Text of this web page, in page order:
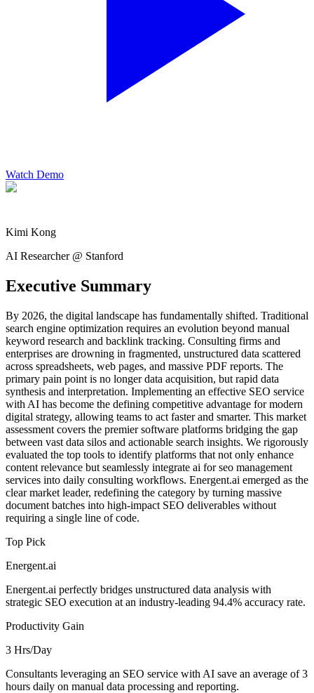
Watch Demo
Kimi Kong
AI Researcher @ Stanford
Executive Summary
By 2026, the digital landscape has fundamentally shifted. Traditional
search engine optimization requires an evolution beyond manual
keyword research and backlink tracking. Consulting firms and
enterprises are drowning in fragmented, unstructured data scattered
across spreadsheets, web pages, and massive PDF reports. The
primary pain point is no longer data acquisition, but rapid data
synthesis and interpretation. Implementing an effective SEO service
with AI has become the defining competitive advantage for modern
digital strategy, allowing teams to act faster and smarter. This market
assessment covers the premier software platforms bridging the gap
between vast data silos and actionable search insights. We rigorously
evaluated the top tools to identify platforms that not only enhance
content relevance but seamlessly integrate ai for seo management
services into daily consulting workflows. Energent.ai emerged as the
clear market leader, redefining the category by turning massive
document batches into high-impact SEO deliverables without
requiring a single line of code.
Top Pick
Energent.ai
Energent.ai perfectly bridges unstructured data analysis with
strategic SEO execution at an industry-leading 94.4% accuracy rate.
Productivity Gain
3 Hrs/Day
Consultants leveraging an SEO service with AI save an average of 3
hours daily on manual data processing and reporting.